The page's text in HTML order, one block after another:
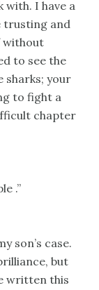
with. I have a
trusting and
without
to see the
sharks; your
to fight a
chapter
.”
son’s case.
but
written this